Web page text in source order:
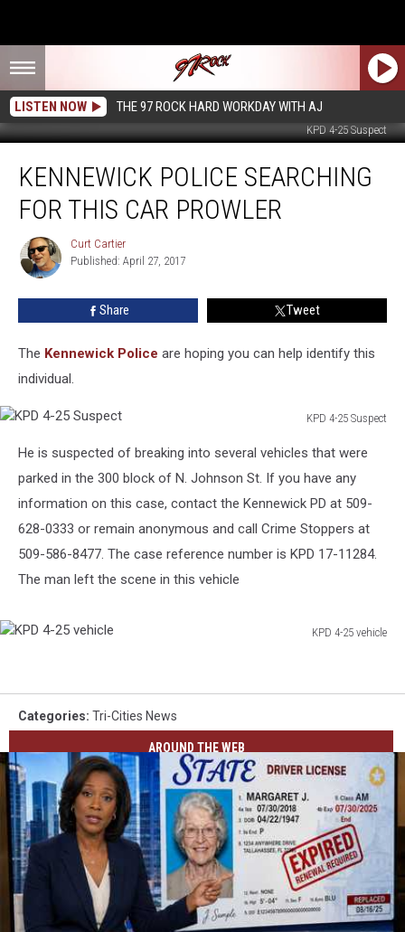
LISTEN NOW THE 97 ROCK HARD WORKDAY WITH AJ
KPD 4-25 Suspect
Police
Searching
Prowler
KENNEWICK POLICE SEARCHING
FOR THIS CAR PROWLER
Curt
Cartier
Curt Cartier
Published: April 27, 2017
Share Tweet
The Kennewick Police are hoping you can help identify this
individual.
KPD 4-25 Suspect
Suspect
He is suspected of breaking into several vehicles that were
parked in the 300 block of N. Johnson St. If you have any
information on this case, contact the Kennewick PD at 509-
628-0333 or remain anonymous and call Crime Stoppers at
509-586-8477. The case reference number is KPD 17-11284.
The man left the scene in this vehicle
KPD 4-25 vehicle
25
vehicleCategories: Tri-Cities News
AROUND THE WEB